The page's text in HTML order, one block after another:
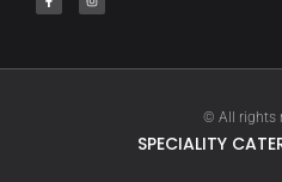
© All rights
SPECIALITY